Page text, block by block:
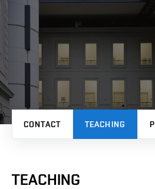
CONTACT TEACHING
TEACHING